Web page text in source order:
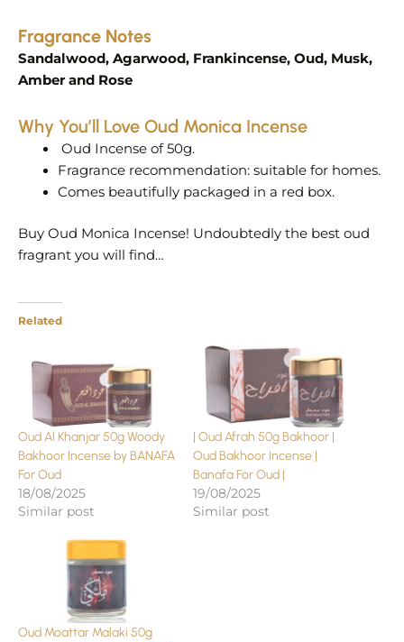
Fragrance Notes
Sandalwood, Agarwood, Frankincense, Oud, Musk,
Amber and Rose
Why You’ll Love Oud Monica Incense
Oud Incense of 50g.
Fragrance recommendation: suitable for homes.
Comes beautifully packaged in a red box.
Buy Oud Monica Incense! Undoubtedly the best oud
fragrant you will find…
Related
Oud Al Khanjar 50g Woody
Bakhoor Incense by BANAFA
For Oud
18/08/2025
Similar post
| Oud Afrah 50g Bakhoor |
Oud Bakhoor Incense |
Banafa For Oud |
19/08/2025
Similar post
Oud Moattar Malaki 50g